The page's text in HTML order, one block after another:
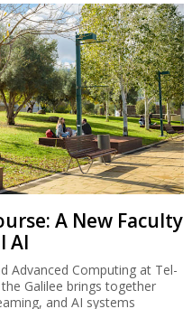
A New Faculty
AI
Advanced Computing at Tel-
Galilee brings together
and AI systems